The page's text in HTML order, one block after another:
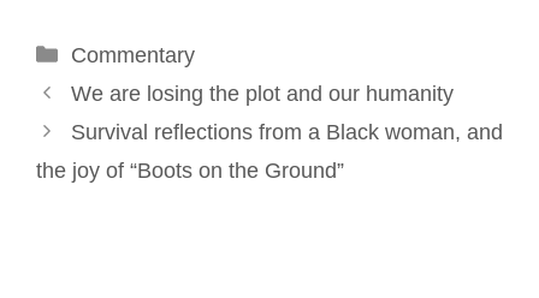
o
k
I
n
s
t
Categories
Commentary
Post
navigation
We are losing the plot and our humanity
Survival reflections from a Black woman, and
the joy of “Boots on the Ground”